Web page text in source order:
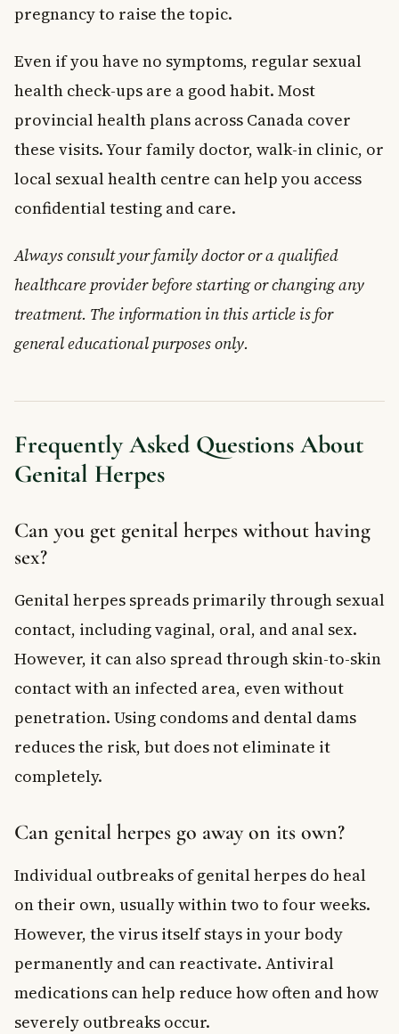
pregnancy to raise the topic.
Even if you have no symptoms, regular sexual
health check-ups are a good habit. Most
provincial health plans across Canada cover
these visits. Your family doctor, walk-in clinic, or
local sexual health centre can help you access
confidential testing and care.
Always consult your family doctor or a qualified
healthcare provider before starting or changing any
treatment. The information in this article is for
general educational purposes only.
Frequently Asked Questions About
Genital Herpes
Can you get genital herpes without having
sex?
Genital herpes spreads primarily through sexual
contact, including vaginal, oral, and anal sex.
However, it can also spread through skin-to-skin
contact with an infected area, even without
penetration. Using condoms and dental dams
reduces the risk, but does not eliminate it
completely.
Can genital herpes go away on its own?
Individual outbreaks of genital herpes do heal
on their own, usually within two to four weeks.
However, the virus itself stays in your body
permanently and can reactivate. Antiviral
medications can help reduce how often and how
severely outbreaks occur.